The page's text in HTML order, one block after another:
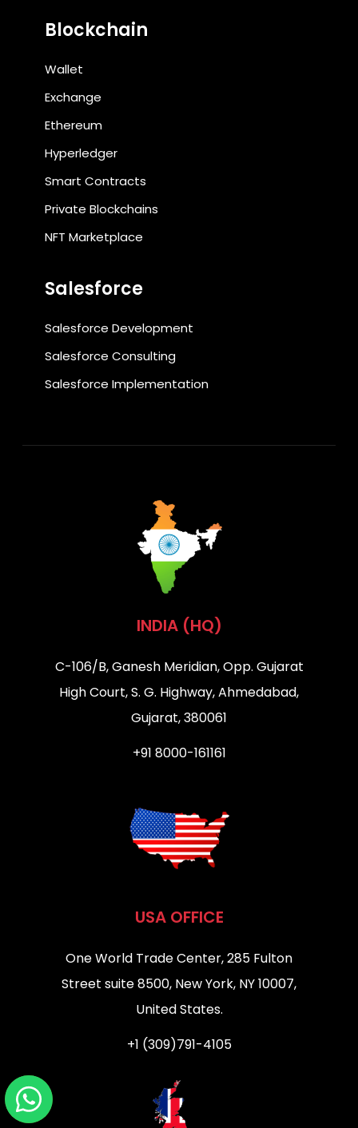
Blockchain
Wallet
Exchange
Ethereum
Hyperledger
Smart Contracts
Private Blockchains
NFT Marketplace
Salesforce
Salesforce Development
Salesforce Consulting
Salesforce Implementation
INDIA (HQ)
C-106/B, Ganesh Meridian, Opp. Gujarat
High Court, S. G. Highway, Ahmedabad,
Gujarat, 380061
+91 8000-161161
USA OFFICE
One World Trade Center, 285 Fulton
Street suite 8500, New York, NY 10007,
United States.
+1 (309)791-4105